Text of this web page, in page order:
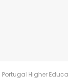
Portugal Higher